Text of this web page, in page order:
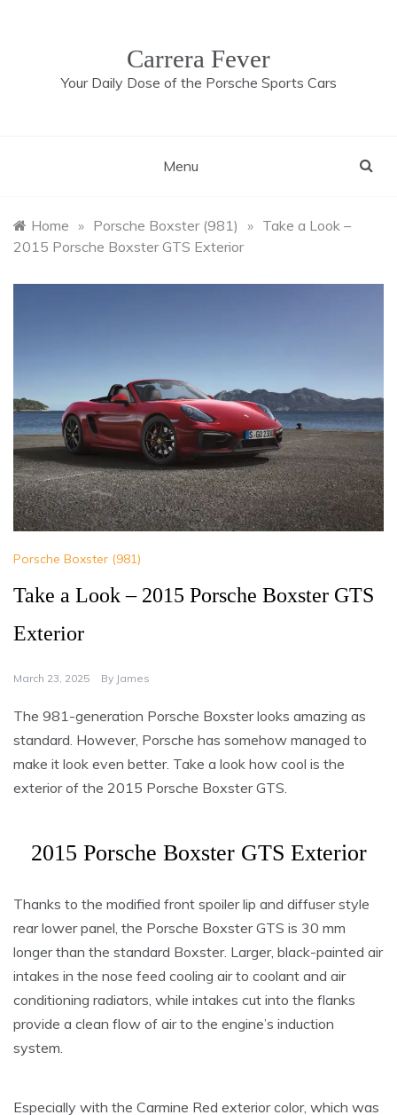
Carrera Fever
Your Daily Dose of the Porsche Sports Cars
Menu
Home » Porsche Boxster (981) » Take a Look –
2015 Porsche Boxster GTS Exterior
Porsche Boxster (981)
Take a Look – 2015 Porsche Boxster GTS
Exterior
March 23, 2025 By James
The 981-generation Porsche Boxster looks amazing as
standard. However, Porsche has somehow managed to
make it look even better. Take a look how cool is the
exterior of the 2015 Porsche Boxster GTS.
2015 Porsche Boxster GTS Exterior
Thanks to the modified front spoiler lip and diffuser style
rear lower panel, the Porsche Boxster GTS is 30 mm
longer than the standard Boxster. Larger, black-painted air
intakes in the nose feed cooling air to coolant and air
conditioning radiators, while intakes cut into the flanks
provide a clean flow of air to the engine’s induction
system.
Especially with the Carmine Red exterior color, which was